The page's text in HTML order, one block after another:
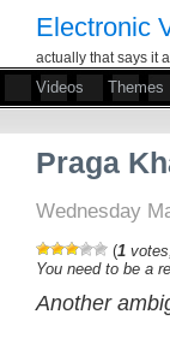
Electronic
actually that says it all
Videos Themes
Praga
Wednesday
(1
You need to be a
Another